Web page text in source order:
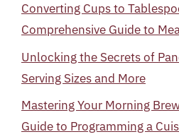
Converting Cups to
Comprehensive Guide to
Unlocking the Secrets of
Serving Sizes and More
Mastering Your Morning
Guide to Programming a